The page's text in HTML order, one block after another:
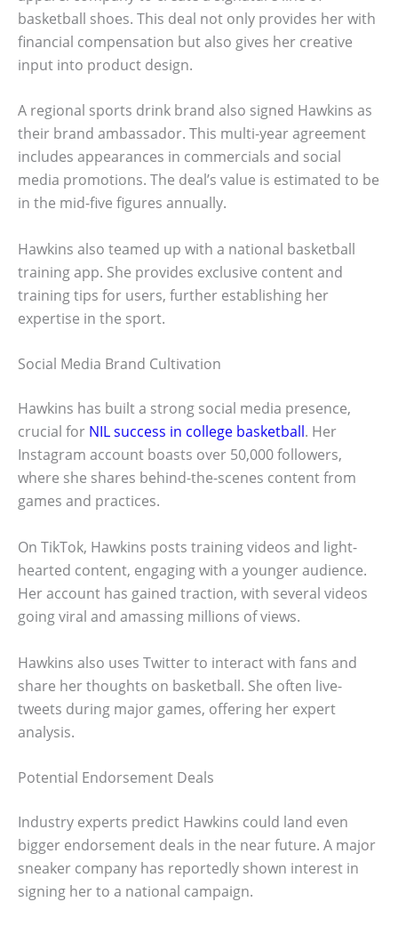
basketball shoes. This deal not only provides her with
financial compensation but also gives her creative
input into product design.
A regional sports drink brand also signed Hawkins as
their brand ambassador. This multi-year agreement
includes appearances in commercials and social
media promotions. The deal’s value is estimated to be
in the mid-five figures annually.
Hawkins also teamed up with a national basketball
training app. She provides exclusive content and
training tips for users, further establishing her
expertise in the sport.
Social Media Brand Cultivation
Hawkins has built a strong social media presence,
crucial for NIL success in college basketball. Her
Instagram account boasts over 50,000 followers,
where she shares behind-the-scenes content from
games and practices.
On TikTok, Hawkins posts training videos and light-
hearted content, engaging with a younger audience.
Her account has gained traction, with several videos
going viral and amassing millions of views.
Hawkins also uses Twitter to interact with fans and
share her thoughts on basketball. She often live-
tweets during major games, offering her expert
analysis.
Potential Endorsement Deals
Industry experts predict Hawkins could land even
bigger endorsement deals in the near future. A major
sneaker company has reportedly shown interest in
signing her to a national campaign.